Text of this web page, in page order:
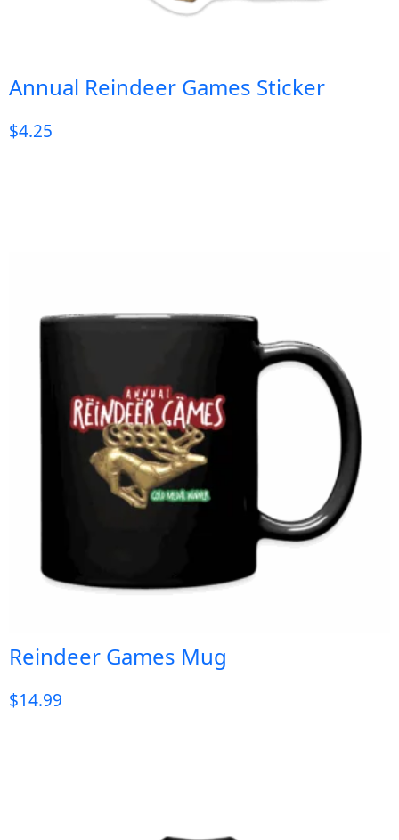
Annual Reindeer Games Sticker
$4.25
Reindeer Games Mug
$14.99